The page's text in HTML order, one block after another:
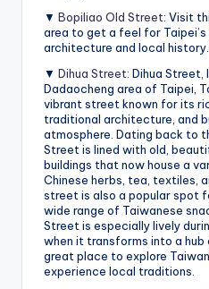
▼ Bopiliao Old Street: Visit
area to get a feel for
architecture and local history.
▼ Dihua Street: Dihua
Dadaocheng area of Taipei,
vibrant street known for its
traditional architecture, and
atmosphere. Dating back to
Street is lined with old,
buildings that now house a
Chinese herbs, tea, textiles,
street is also a popular spot
wide range of Taiwanese
Street is especially lively
when it transforms into a
great place to explore
experience local traditions.